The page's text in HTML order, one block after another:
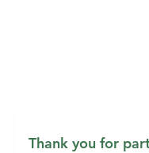
Thank you for